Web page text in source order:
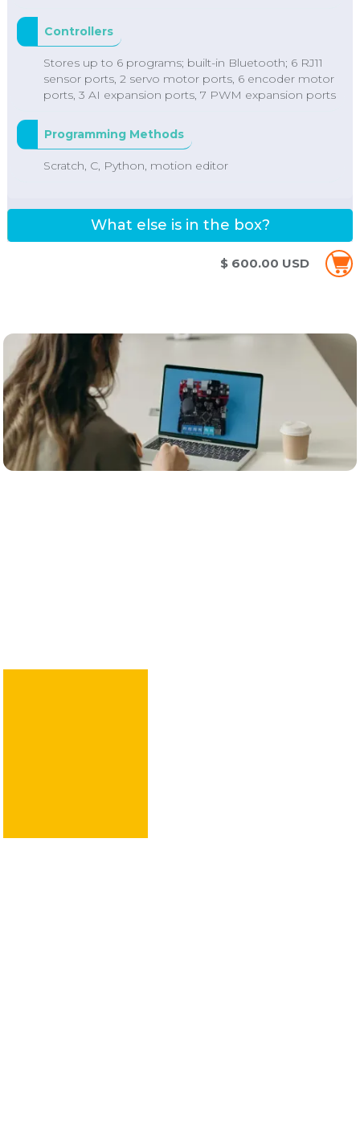
Controllers
Stores up to 6 programs; built-in Bluetooth; 6 RJ11
sensor ports, 2 servo motor ports, 6 encoder motor
ports, 3 AI expansion ports, 7 PWM expansion ports
Programming Methods
Scratch, C, Python, motion editor
What else is in the box?
$ 600.00 USD